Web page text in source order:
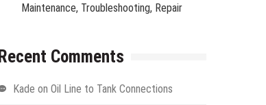
Maintenance, Troubleshooting, Repair
Recent Comments
Kade on Oil Line to Tank Connections